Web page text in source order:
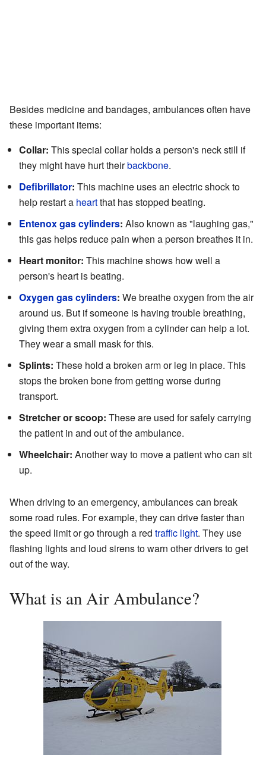
Besides medicine and bandages, ambulances often have
these important items:
Collar: This special collar holds a person's neck still if
they might have hurt theirbackbone.
Defibrillator: This machine uses an electric shock to
help restart a heartthat has stopped beating.
Entenox gas cylinders: Also known as "laughing gas,"
this gas helps reduce pain when a person breathes it in.
Heart monitor: This machine shows how well a
person's heart is beating.
Oxygen gas cylinders: We breathe oxygen from the air
around us. But if someone is having trouble breathing,
giving them extra oxygen from a cylinder can help a lot.
They wear a small mask for this.
Splints: These hold a broken arm or leg in place. This
stops the broken bone from getting worse during
transport.
Stretcher or scoop: These are used for safely carrying
the patient in and out of the ambulance.
Wheelchair: Another way to move a patient who can sit
up.
When driving to an emergency, ambulances can break
some road rules. For example, they can drive faster than
the speed limit or go through a red traffic light. They use
flashing lights and loud sirens to warn other drivers to get
out of the way.
What is an Air Ambulance?